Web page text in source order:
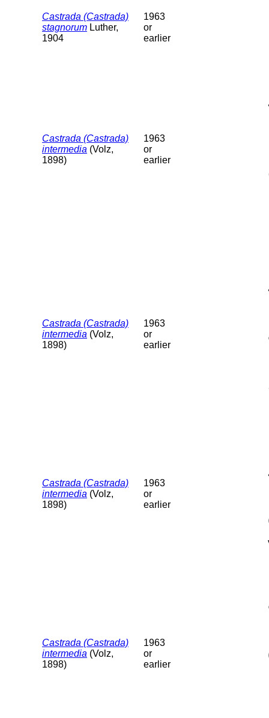
Castrada (Castrada)
stagnorum Luther,
1904
1963
or
earlier
Castrada (Castrada)
intermedia (Volz,
1898)
1963
or
earlier
Castrada (Castrada)
intermedia (Volz,
1898)
1963
or
earlier
Castrada (Castrada)
intermedia (Volz,
1898)
1963
or
earlier
Castrada (Castrada)
intermedia (Volz,
1898)
1963
or
earlier